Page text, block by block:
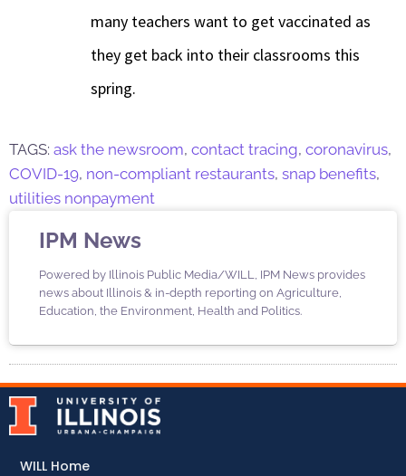
many teachers want to get vaccinated as
they get back into their classrooms this
spring.
TAGS: ask the newsroom, contact tracing, coronavirus,
COVID-19, non-compliant restaurants, snap benefits,
utilities nonpayment
IPM News
Powered by Illinois Public Media/WILL, IPM News provides
news about Illinois & in-depth reporting on Agriculture,
Education, the Environment, Health and Politics.
WILL Home